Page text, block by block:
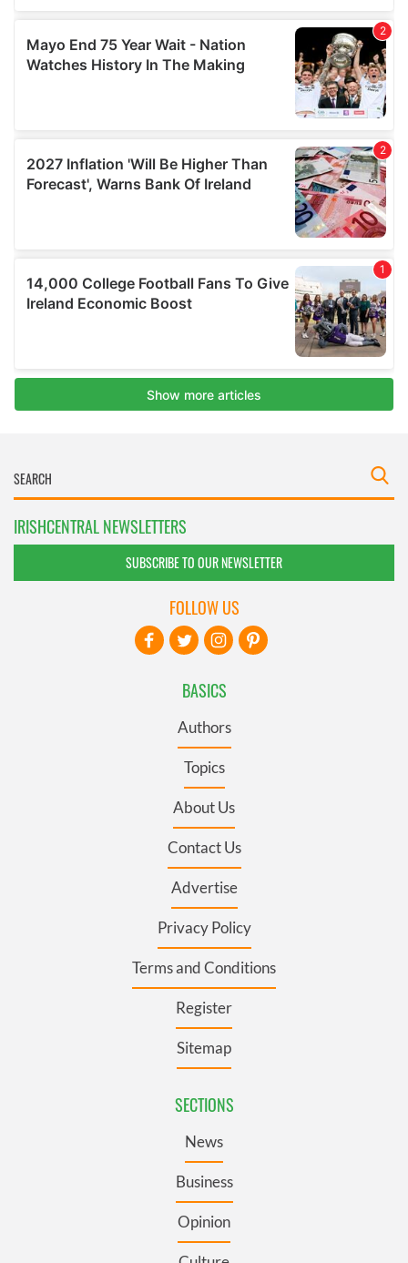
IRISHCENTRAL NEWSLETTERS
SUBSCRIBE TO OUR NEWSLETTER
BASICS
Authors
Topics
About Us
Contact Us
Advertise
Privacy Policy
Terms and Conditions
Register
Sitemap
SECTIONS
News
Business
Opinion
FOLLOW US